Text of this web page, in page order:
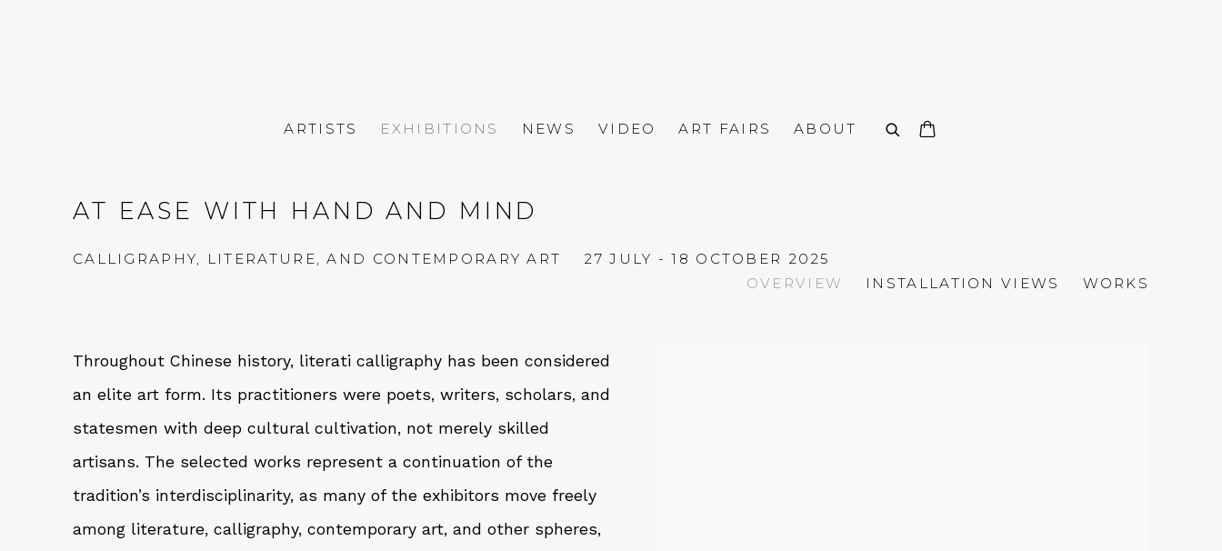
ARTISTS EXHIBITIONS NEWS VIDEO ART FAIRS ABOUT
AT EASE WITH HAND AND MIND
CALLIGRAPHY, LITERATURE, AND CONTEMPORARY ART
27 JULY - 18 OCTOBER 2025
OVERVIEW
INSTALLATION VIEWS WORKS
Throughout Chinese history, literati calligraphy has been considered
an elite art form. Its practitioners were poets, writers, scholars, and
statesmen with deep cultural cultivation, not merely skilled
artisans. The selected works represent a continuation of the
tradition’s interdisciplinarity, as many of the exhibitors move freely
among literature, calligraphy, contemporary art, and other spheres,